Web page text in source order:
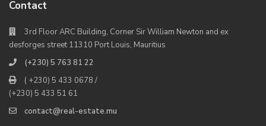
Contact
3rd Floor ARC Building, Corner Sir William Newton and ex
desforges street 11310 Port Louis, Mauritius
(+230) 5 763 81 22
( +230) 5 433 0678 /
(+230) 5 433 51 61
contact@real-estate.mu